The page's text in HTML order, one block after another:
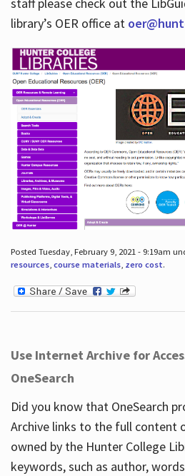
library’s OER office at
Posted Tuesday, February 9, 2021 - 9:19am
resources, course materials, zero cost.
Use Internet Archive for
OneSearch
Did you know that OneSearch
Archive links to the full content
owned by the Hunter College
keywords, such as author,